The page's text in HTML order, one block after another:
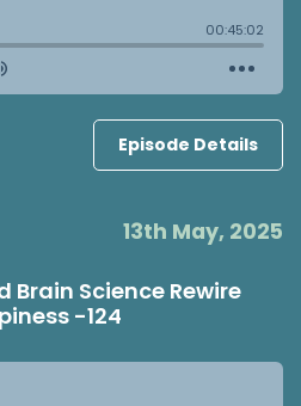
Episode Details
13th May, 2025
Brain Science Rewire
-124